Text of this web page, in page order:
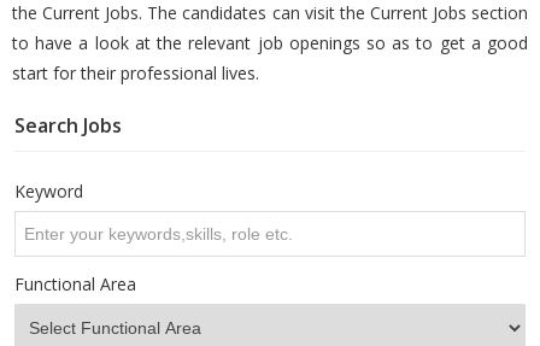
the Current Jobs. The candidates can visit the Current Jobs section
to have a look at the relevant job openings so as to get a good
start for their professional lives.
Search Jobs
Keyword
Functional Area